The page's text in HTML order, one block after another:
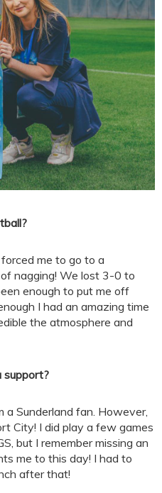
me to go to a
nagging! We lost 3-0 to
enough to put me off
I had an amazing time
the atmosphere and
support?
a Sunderland fan. However,
City! I did play a few games
but I remember missing an
me to this day! I had to
after that!